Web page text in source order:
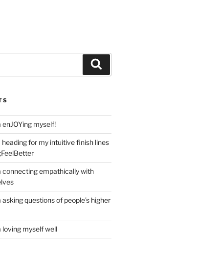
myself!
heading for my intuitive finish lines
connecting empathically with
questions of people’s higher
loving myself well